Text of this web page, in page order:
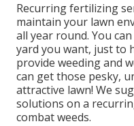
Recurring fertilizing
maintain your lawn
all year round. You
yard you want, just to
provide weeding and
can get those pesky,
attractive lawn! We
solutions on a
combat weeds.